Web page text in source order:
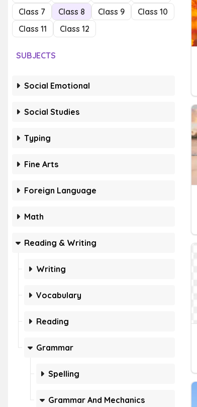
Class 7
Class 8 Class 9
Class 10
Class 11
Class 12
SUBJECTS
Social Emotional
Social Studies
Typing
Fine Arts
Foreign Language
Math
Reading & Writing
Writing
Vocabulary
Reading
Grammar
Spelling
Grammar And Mechanics